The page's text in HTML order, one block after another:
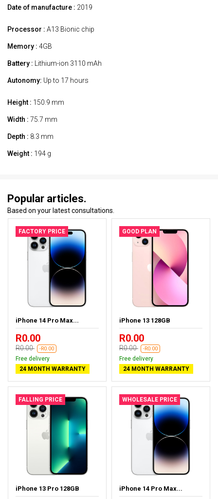
Date of manufacture : 2019
Processor : A13 Bionic chip
Memory : 4GB
Battery : Lithium-ion 3110 mAh
Autonomy: Up to 17 hours
Height : 150.9 mm
Width : 75.7 mm
Depth : 8.3 mm
Weight : 194 g
Popular articles.
Based on your latest consultations.
FACTORY PRICE
iPhone 14 Pro Max...
R0.00
R0.00 -R0.00
Free delivery
24 MONTH WARRANTY
GOOD PLAN
iPhone 13 128GB
R0.00
R0.00 -R0.00
Free delivery
24 MONTH WARRANTY
FALLING PRICE
iPhone 13 Pro 128GB
WHOLESALE PRICE
iPhone 14 Pro Max...